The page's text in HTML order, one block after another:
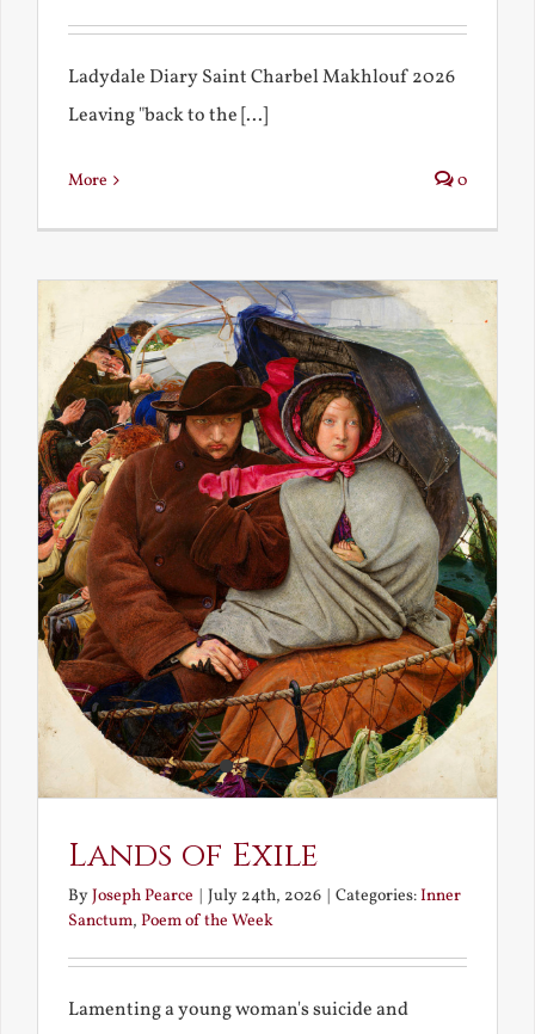
Ladydale Diary Saint Charbel Makhlouf 2026
Leaving "back to the [...]
More 0
Lands of Exile
ByJoseph Pearce July 24th, 2026 Categories:Inner
Sanctum, Poem of the Week
Lamenting a young woman's suicide and